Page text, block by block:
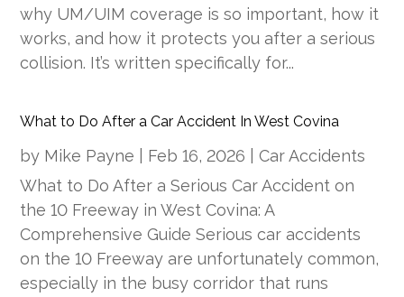
why UM/UIM coverage is so important, how it
works, and how it protects you after a serious
collision. It’s written specifically for...
What to Do After a Car Accident In West Covina
by Mike Payne Feb 16, 2026 |Car Accidents
What to Do After a Serious Car Accident on
the 10 Freeway in West Covina: A
Comprehensive Guide Serious car accidents
on the 10 Freeway are unfortunately common,
especially in the busy corridor that runs